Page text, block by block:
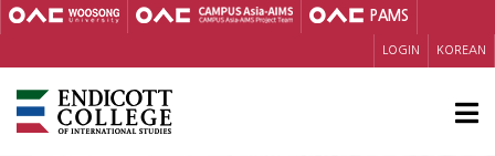
PAMS
LOGIN KOREAN